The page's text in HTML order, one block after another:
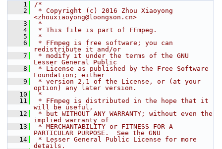
    1
/*
    2
* Copyright (c) 2016 Zhou Xiaoyong
<zhouxiaoyong@loongson.cn>
    3
*
    4
* This file is part of FFmpeg.
    5
*
    6
* FFmpeg is free software; you can
redistribute it and/or
    7
* modify it under the terms of the GNU
Lesser General Public
    8
* License as published by the Free Software
Foundation; either
    9
* version 2.1 of the License, or (at your
option) any later version.
   10
*
   11
* FFmpeg is distributed in the hope that it
will be useful,
   12
* but WITHOUT ANY WARRANTY; without even the
implied warranty of
   13
* MERCHANTABILITY or FITNESS FOR A
PARTICULAR PURPOSE.  See the GNU
   14
* Lesser General Public License for more
details.